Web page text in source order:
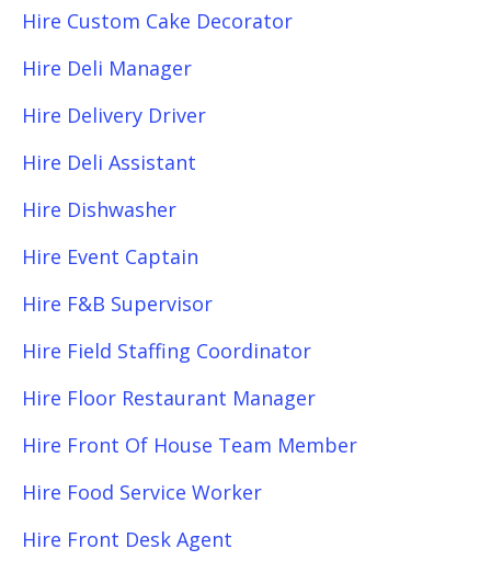
Hire Custom Cake Decorator
Hire Deli Manager
Hire Delivery Driver
Hire Deli Assistant
Hire Dishwasher
Hire Event Captain
Hire F&B Supervisor
Hire Field Staffing Coordinator
Hire Floor Restaurant Manager
Hire Front Of House Team Member
Hire Food Service Worker
Hire Front Desk Agent